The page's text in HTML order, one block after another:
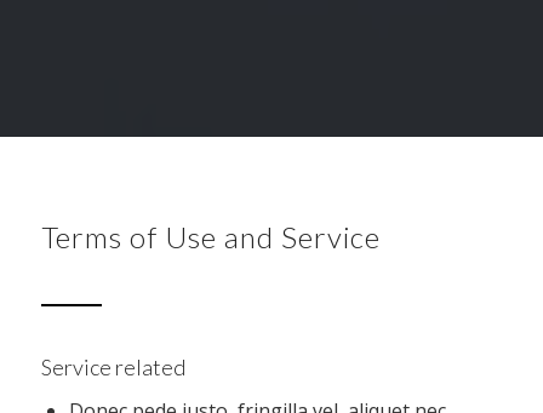
Terms of Use and Service
Service related